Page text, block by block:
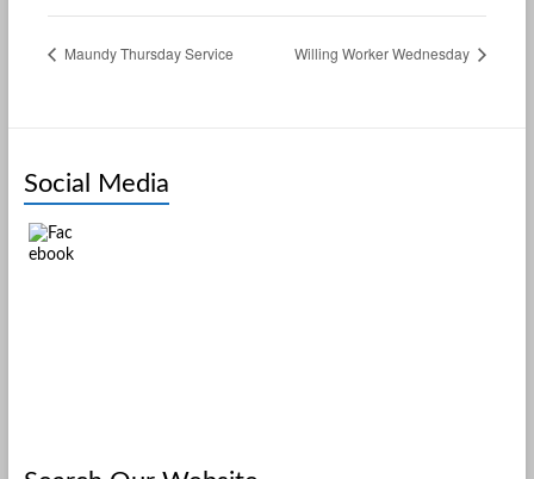
Maundy Thursday Service Willing Worker Wednesday
Social Media